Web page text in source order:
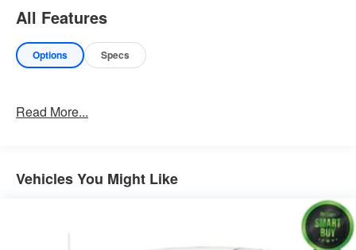
All Features
Options Specs
Read More...
Vehicles You Might Like